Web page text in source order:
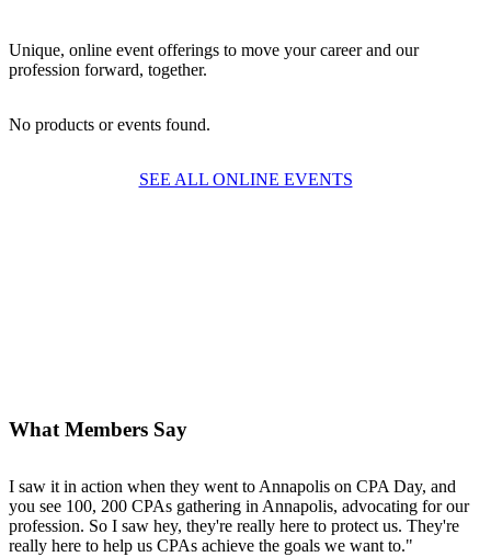
Unique, online event offerings to move your career and our
profession forward, together.
No products or events found.
SEE ALL ONLINE EVENTS
What Members Say
I saw it in action when they went to Annapolis on CPA Day, and
you see 100, 200 CPAs gathering in Annapolis, advocating for our
profession. So I saw hey, they're really here to protect us. They're
really here to help us CPAs achieve the goals we want to."